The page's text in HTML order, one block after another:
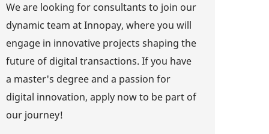
We are looking for consultants to join our
dynamic team at Innopay, where you will
engage in innovative projects shaping the
future of digital transactions. If you have
a master's degree and a passion for
digital innovation, apply now to be part of
our journey!